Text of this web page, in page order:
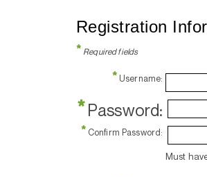
Registration
* Required fields
* Username:
*Password:
* Confirm Password:
Must